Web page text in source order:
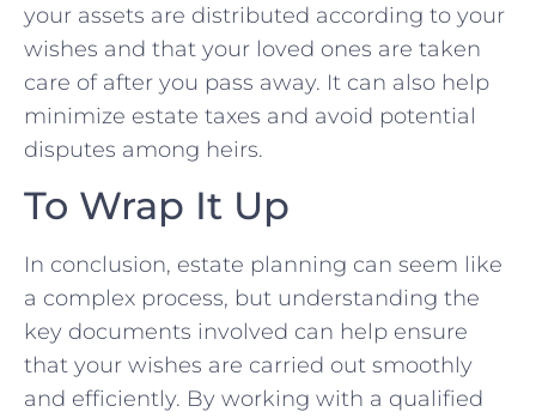
your assets are‌ distributed according to your
wishes and that your‌ loved ones are taken
⁤care of​ after you pass away. It can also help
minimize⁢ estate taxes and avoid potential⁤
disputes among‌ heirs.
To Wrap It Up
In conclusion, estate planning can seem like
a complex process, but understanding the
key documents involved can help ensure
that your wishes are carried out smoothly
and efficiently. By working with a qualified